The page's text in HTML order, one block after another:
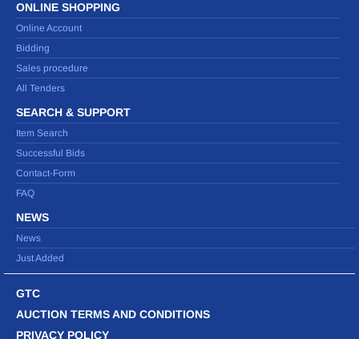
ONLINE SHOPPING
Online Account
Bidding
Sales procedure
All Tenders
SEARCH & SUPPORT
Item Search
Successful Bids
Contact-Form
FAQ
NEWS
News
Just Added
GTC
AUCTION TERMS AND CONDITIONS
PRIVACY POLICY